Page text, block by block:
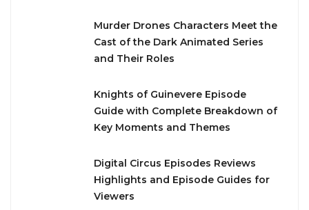
Murder Drones Characters Meet the
Cast of the Dark Animated Series
and Their Roles
Knights of Guinevere Episode
Guide with Complete Breakdown of
Key Moments and Themes
Digital Circus Episodes Reviews
Highlights and Episode Guides for
Viewers